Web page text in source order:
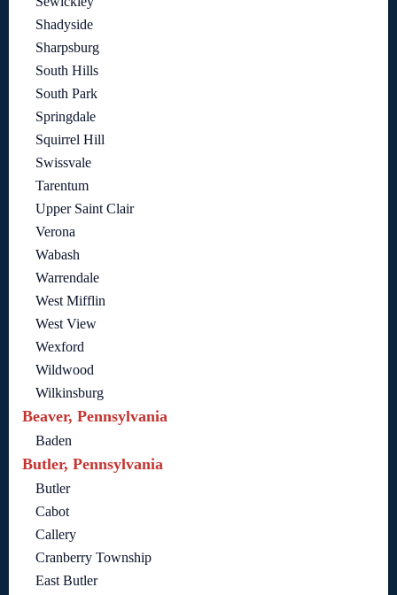
Shadyside
Sharpsburg
South Hills
South Park
Springdale
Squirrel Hill
Swissvale
Tarentum
Upper Saint Clair
Verona
Wabash
Warrendale
West Mifflin
West View
Wexford
Wildwood
Wilkinsburg
Beaver, Pennsylvania
Baden
Butler, Pennsylvania
Butler
Cabot
Callery
Cranberry Township
East Butler